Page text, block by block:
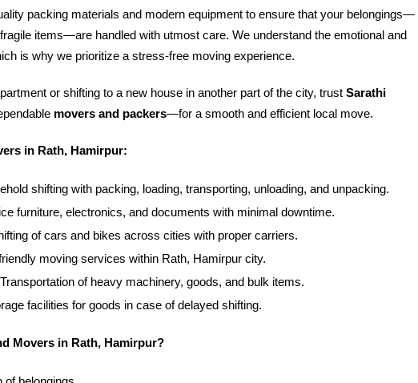
packing materials and modern equipment to ensure that your belongings—
items—are handled with utmost care. We understand the emotional and
is why we prioritize a stress-free moving experience.
or shifting to a new house in another part of the city, trust Sarathi
movers and packers—for a smooth and efficient local move.
in Rath, Hamirpur:
shifting with packing, loading, transporting, unloading, and unpacking.
furniture, electronics, and documents with minimal downtime.
of cars and bikes across cities with proper carriers.
moving services within Rath, Hamirpur city.
of heavy machinery, goods, and bulk items.
facilities for goods in case of delayed shifting.
Movers in Rath, Hamirpur?